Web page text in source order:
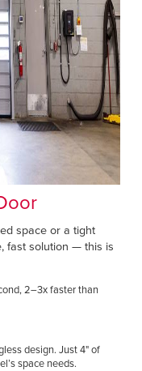
space or a tight
fast solution — this is
2–3x faster than
design. Just 4" of
space needs.